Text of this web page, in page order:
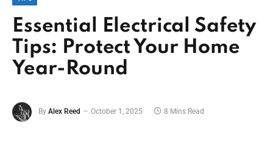
Essential Electrical Safety
Tips: Protect Your Home
Year-Round
By Alex Reed October 1, 2025 8 Mins Read